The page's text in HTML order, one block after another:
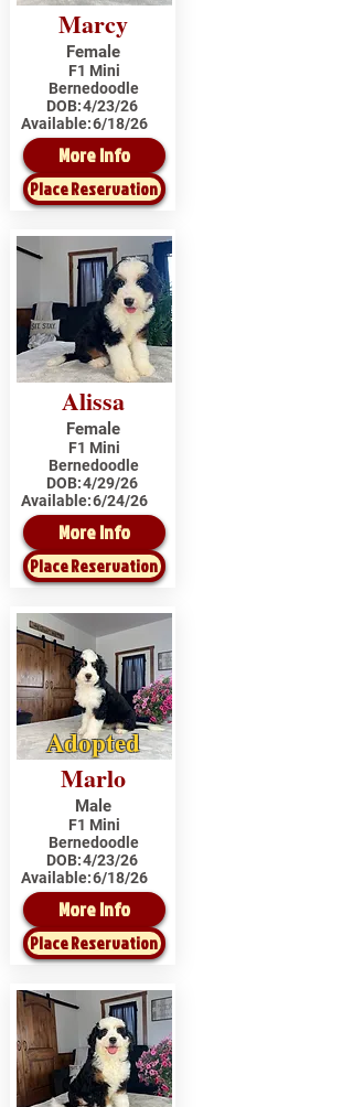
Marcy
Female
F1 Mini
Bernedoodle
DOB:4/23/26
Available:6/18/26
More Info
Place Reservation
Alissa
Female
F1 Mini
Bernedoodle
DOB:4/29/26
Available:6/24/26
More Info
Place Reservation
Adopted
Marlo
Male
F1 Mini
Bernedoodle
DOB:4/23/26
Available:6/18/26
More Info
Place Reservation